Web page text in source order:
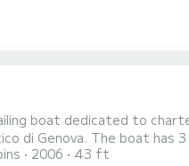
boat dedicated to
capacity of 8 people. With a total
ally to spend an
2006 43 ft